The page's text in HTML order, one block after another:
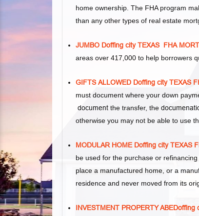
home ownership. The FHA program
than any other types of real estate
JUMBO Doffing city TEXAS FHA
areas over 417,000 to help borrowers
GIFTS ALLOWED Doffing city TEXAS
must document where your down
document the transfer, the
otherwise you may not be able to use
MODULAR HOME Doffing city TEXAS
be used for the purchase or
place a manufactured home, or a
residence and never moved from its
INVESTMENT PROPERTY